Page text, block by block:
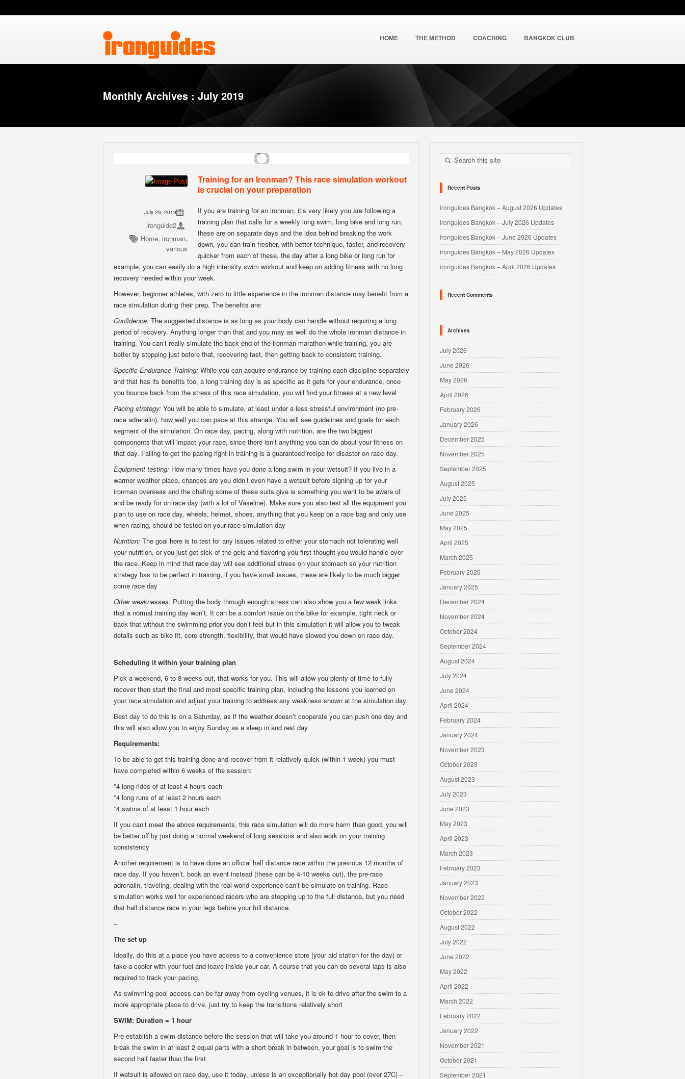
HOME THE METHOD COACHING BANGKOK CLUB
Monthly Archives : July 2019
Training for an Ironman? This race simulation workout
is crucial on your preparation
July 29, 2019
ironguide2
Home, ironman,
various
If you are training for an ironman, it’s very likely you are following a
training plan that calls for a weekly long swim, long bike and long run,
these are on separate days and the idea behind breaking the work
down, you can train fresher, with better technique, faster, and recovery
quicker from each of these, the day after a long bike or long run for
example, you can easily do a high intensity swim workout and keep on adding fitness with no long
recovery needed within your week.
However, beginner athletes, with zero to little experience in the ironman distance may benefit from a
race simulation during their prep. The benefits are:
Confidence: The suggested distance is as long as your body can handle without requiring a long
period of recovery. Anything longer than that and you may as well do the whole ironman distance in
training. You can’t really simulate the back end of the ironman marathon while training, you are
better by stopping just before that, recovering fast, then getting back to consistent training.
Specific Endurance Training: While you can acquire endurance by training each discipline separately
and that has its benefits too, a long training day is as specific as it gets for your endurance, once
you bounce back from the stress of this race simulation, you will find your fitness at a new level
Pacing strategy: You will be able to simulate, at least under a less stressful environment (no pre-
race adrenalin), how well you can pace at this strange. You will see guidelines and goals for each
segment of the simulation. On race day, pacing, along with nutrition, are the two biggest
components that will impact your race, since there isn’t anything you can do about your fitness on
that day. Failing to get the pacing right in training is a guaranteed recipe for disaster on race day.
Equipment testing: How many times have you done a long swim in your wetsuit? If you live in a
warmer weather place, chances are you didn’t even have a wetsuit before signing up for your
ironman overseas and the chafing some of these suits give is something you want to be aware of
and be ready for on race day (with a lot of Vaseline). Make sure you also test all the equipment you
plan to use on race day, wheels, helmet, shoes, anything that you keep on a race bag and only use
when racing, should be tested on your race simulation day
Nutrition: The goal here is to test for any issues related to either your stomach not tolerating well
your nutrition, or you just get sick of the gels and flavoring you first thought you would handle over
the race. Keep in mind that race day will see additional stress on your stomach so your nutrition
strategy has to be perfect in training, if you have small issues, these are likely to be much bigger
come race day
Other weaknesses: Putting the body through enough stress can also show you a few weak links
that a normal training day won’t. It can be a comfort issue on the bike for example, tight neck or
back that without the swimming prior you don’t feel but in this simulation it will allow you to tweak
details such as bike fit, core strength, flexibility, that would have slowed you down on race day.
Scheduling it within your training plan
Pick a weekend, 6 to 8 weeks out, that works for you. This will allow you plenty of time to fully
recover then start the final and most specific training plan, including the lessons you learned on
your race simulation and adjust your training to address any weakness shown at the simulation day.
Best day to do this is on a Saturday, as if the weather doesn’t cooperate you can push one day and
this will also allow you to enjoy Sunday as a sleep in and rest day.
Requirements:
To be able to get this training done and recover from it relatively quick (within 1 week) you must
have completed within 6 weeks of the session:
*4 long rides of at least 4 hours each
*4 long runs of at least 2 hours each
*4 swims of at least 1 hour each
If you can’t meet the above requirements, this race simulation will do more harm than good, you will
be better off by just doing a normal weekend of long sessions and also work on your training
consistency
Another requirement is to have done an official half distance race within the previous 12 months of
race day. If you haven’t, book an event instead (these can be 4-10 weeks out), the pre-race
adrenalin, traveling, dealing with the real world experience can’t be simulate on training. Race
simulation works well for experienced racers who are stepping up to the full distance, but you need
that half distance race in your legs before your full distance.
–
The set up
Ideally, do this at a place you have access to a convenience store (your aid station for the day) or
take a cooler with your fuel and leave inside your car. A course that you can do several laps is also
required to track your pacing.
As swimming pool access can be far away from cycling venues, it is ok to drive after the swim to a
more appropriate place to drive, just try to keep the transitions relatively short
SWIM: Duration = 1 hour
Pre-establish a swim distance before the session that will take you around 1 hour to cover, then
break the swim in at least 2 equal parts with a short break in between, your goal is to swim the
second half faster than the first
If wetsuit is allowed on race day, use it today, unless is an exceptionally hot day pool (over 27C) –
Recent Posts
ironguides Bangkok – August 2026 Updates
ironguides Bangkok – July 2026 Updates
ironguides Bangkok – June 2026 Updates
ironguides Bangkok – May 2026 Updates
ironguides Bangkok – April 2026 Updates
Recent Comments
Archives
July 2026
June 2026
May 2026
April 2026
February 2026
January 2026
December 2025
November 2025
September 2025
August 2025
July 2025
June 2025
May 2025
April 2025
March 2025
February 2025
January 2025
December 2024
November 2024
October 2024
September 2024
August 2024
July 2024
June 2024
April 2024
February 2024
January 2024
November 2023
October 2023
August 2023
July 2023
June 2023
May 2023
April 2023
March 2023
February 2023
January 2023
November 2022
October 2022
August 2022
July 2022
June 2022
May 2022
April 2022
March 2022
February 2022
January 2022
November 2021
October 2021
September 2021